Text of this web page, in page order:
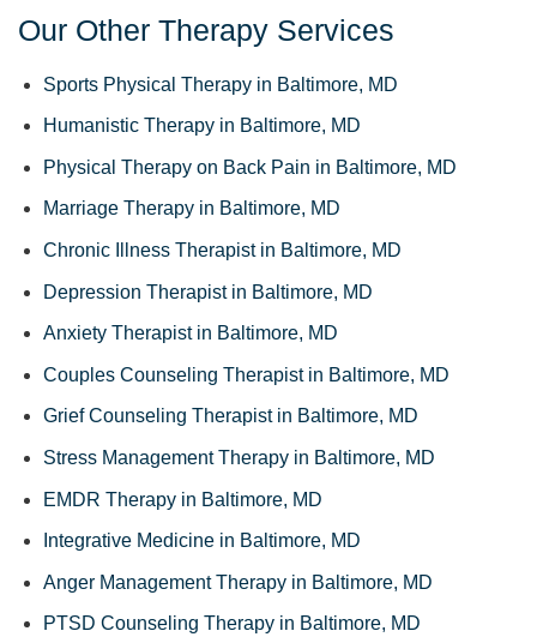
Our Other Therapy Services
Sports Physical Therapy in Baltimore, MD
Humanistic Therapy in Baltimore, MD
Physical Therapy on Back Pain in Baltimore, MD
Marriage Therapy in Baltimore, MD
Chronic Illness Therapist in Baltimore, MD
Depression Therapist in Baltimore, MD
Anxiety Therapist in Baltimore, MD
Couples Counseling Therapist in Baltimore, MD
Grief Counseling Therapist in Baltimore, MD
Stress Management Therapy in Baltimore, MD
EMDR Therapy in Baltimore, MD
Integrative Medicine in Baltimore, MD
Anger Management Therapy in Baltimore, MD
PTSD Counseling Therapy in Baltimore, MD